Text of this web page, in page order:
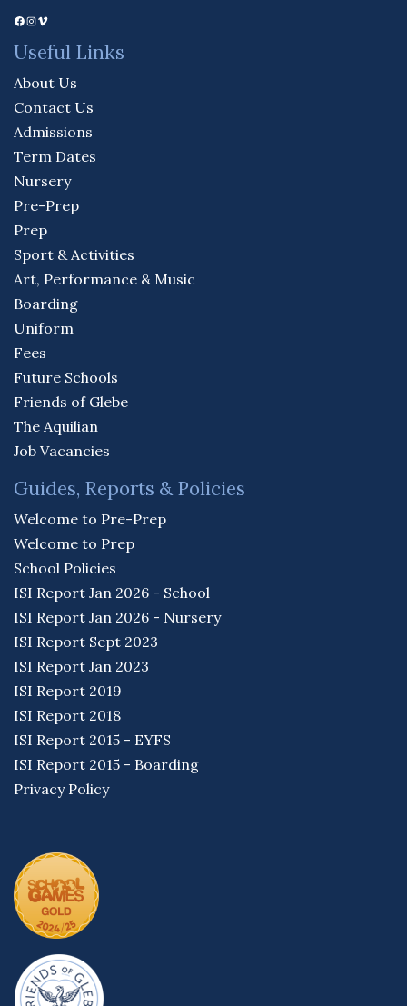
Facebook
Instagram
Vimeo
Useful Links
About Us
Contact Us
Admissions
Term Dates
Nursery
Pre-Prep
Prep
Sport & Activities
Art, Performance & Music
Boarding
Uniform
Fees
Future Schools
Friends of Glebe
The Aquilian
Job Vacancies
Guides, Reports & Policies
Welcome to Pre-Prep
Welcome to Prep
School Policies
ISI Report Jan 2026 - School
ISI Report Jan 2026 - Nursery
ISI Report Sept 2023
ISI Report Jan 2023
ISI Report 2019
ISI Report 2018
ISI Report 2015 - EYFS
ISI Report 2015 - Boarding
Privacy Policy